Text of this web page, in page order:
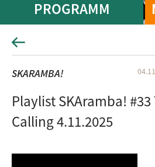
PROGRAMM
SKARAMBA!
Playlist SKAramba!
Calling 4.11.2025